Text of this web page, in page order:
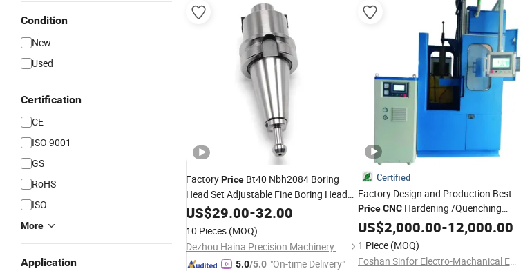
Condition
New
Used
Certification
CE
ISO 9001
GS
RoHS
ISO
More
Application
FactoryPrice Bt40 Nbh2084 Boring
Head Set Adjustable Fine Boring Head
Bt30 Bt40 Bt50 BoringTool
Boring Head for
US$29.00-32.00
10 Pieces (MOQ)
Dezhou Haina Precision Machinery Co., Ltd.
5.0/5.0 "On-time Delivery"
Certified
Factory Design and Production Best
Price CNCHardening /Quenching
Machine Toolwith Induction Heating
Equipment to Hydraulic Components
and Pneumatic Component
US$2,000.00-12,000.00
1 Piece (MOQ)
Foshan Sinfor Electro-Machanical Equipment Co., Ltd.